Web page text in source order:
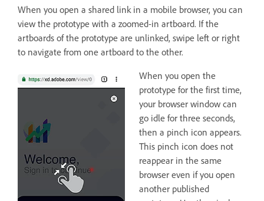
When you open a shared link in a mobile browser, you can
view the prototype with a zoomed-in artboard. If the
artboards of the prototype are unlinked, swipe left or right
to navigate from one artboard to the other.
When you open the
prototype for the first time,
your browser window can
go idle for three seconds,
then a pinch icon appears.
This pinch icon does not
reappear in the same
browser even if you open
another published